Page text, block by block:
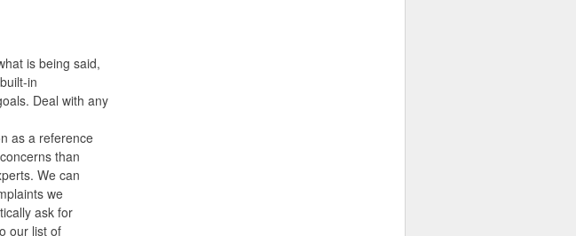
is being said,
in
Deal with any
as a reference
than
We can
we
ask for
our list of